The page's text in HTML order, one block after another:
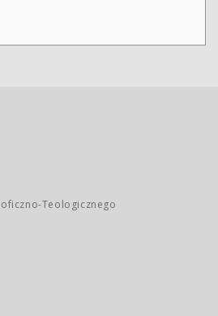
Teologicznego